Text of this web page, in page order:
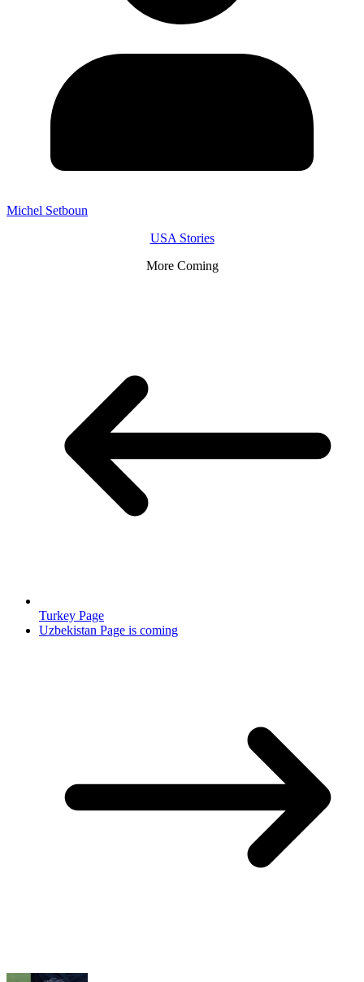
Michel Setboun
USA Stories
More Coming
Turkey Page
Uzbekistan Page is coming